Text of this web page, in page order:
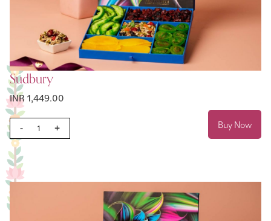
Sudbury
INR 1,449.00
- + Buy Now